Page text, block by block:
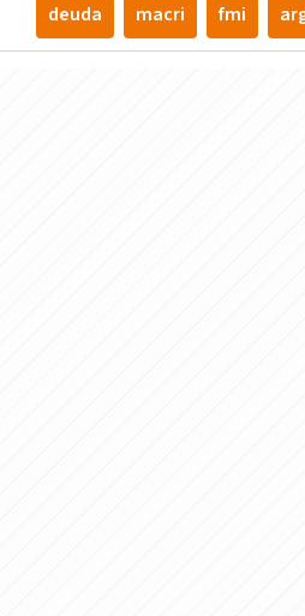
deuda macri fmi